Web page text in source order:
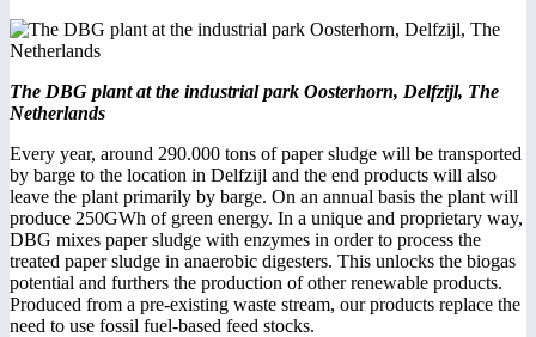
The DBG plant at the industrial park Oosterhorn, Delfzijl, The
Netherlands
Every year, around 290.000 tons of paper sludge will be transported
by barge to the location in Delfzijl and the end products will also
leave the plant primarily by barge. On an annual basis the plant will
produce 250GWh of green energy. In a unique and proprietary way,
DBG mixes paper sludge with enzymes in order to process the
treated paper sludge in anaerobic digesters. This unlocks the biogas
potential and furthers the production of other renewable products.
Produced from a pre-existing waste stream, our products replace the
need to use fossil fuel-based feed stocks.